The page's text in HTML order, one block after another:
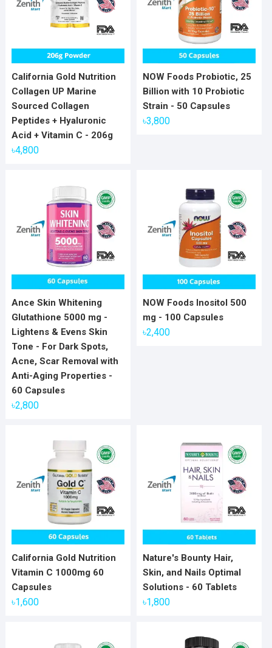
California Gold Nutrition
Collagen UP Marine
Sourced Collagen
Peptides + Hyaluronic
Acid + Vitamin C - 206g
৳4,800
NOW Foods Probiotic, 25
Billion with 10 Probiotic
Strain - 50 Capsules
৳3,800
Ance Skin Whitening
Glutathione 5000 mg -
Lightens & Evens Skin
Tone - For Dark Spots,
Acne, Scar Removal with
Anti-Aging Properties -
60 Capsules
৳2,800
NOW Foods Inositol 500
mg - 100 Capsules
৳2,400
California Gold Nutrition
Vitamin C 1000mg 60
Capsules
৳1,600
Nature's Bounty Hair,
Skin, and Nails Optimal
Solutions - 60 Tablets
৳1,800